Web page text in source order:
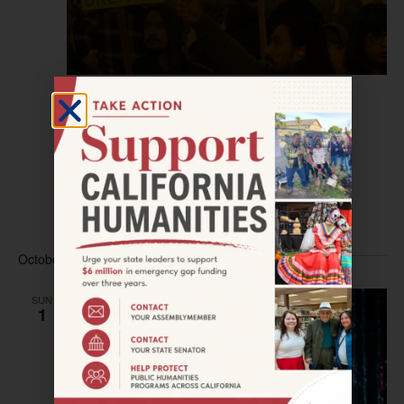
LOS ANGELES–Climates of Inequality
Symposium
September 30, 2023 @ 9:00 am
Japanese American National Museum
100 North Central
Avenue, Los Angeles, CA, United States
October 2023
SUN
1